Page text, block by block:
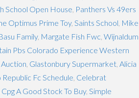
School Open House Panthers Vs 49ers
Optimus Prime Toy, Saints School Mike
Family, Margate Fish Fwc Wijnaldum
Pbs Colorado Experience Western
Auction Glastonbury Supermarket Alicia
Fc Schedule Celebrat
Cpg A Good Stock To Buy, Simple